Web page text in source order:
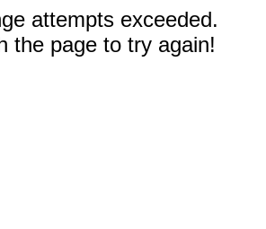
attempts exceeded.
the page to try again!